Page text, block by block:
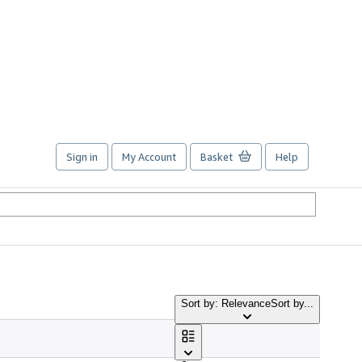
Sign in My Account Basket Help
Sort by: RelevanceSort by...